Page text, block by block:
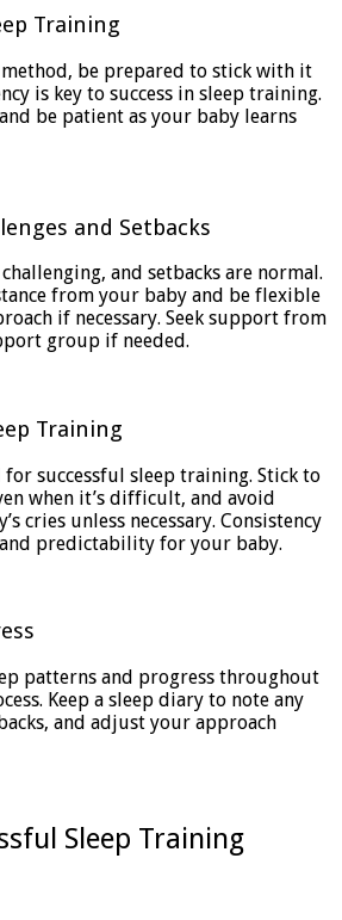
Training
method, be prepared to stick with it
is key to success in sleep training.
be patient as your baby learns
and Setbacks
and setbacks are normal.
from your baby and be flexible
if necessary. Seek support from
group if needed.
Training
for successful sleep training. Stick to
when it’s difficult, and avoid
cries unless necessary. Consistency
predictability for your baby.
patterns and progress throughout
Keep a sleep diary to note any
and adjust your approach
Sleep Training